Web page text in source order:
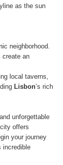
as the sun
neighborhood.
create an
local taverns,
Lisbon’s rich
unforgettable
offers
your journey
incredible